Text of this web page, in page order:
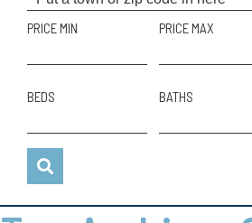
PRICE MIN PRICE MAX
BEDS BATHS